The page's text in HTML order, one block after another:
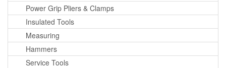
Power Grip Pliers & Clamps
Insulated Tools
Measuring
Hammers
Service Tools